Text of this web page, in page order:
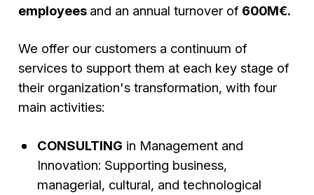
employees and an annual turnover of 600M€.
We offer our customers a continuum of
services to support them at each key stage of
their organization's transformation, with four
main activities:
CONSULTING in Management and
Innovation: Supporting business,
managerial, cultural, and technological